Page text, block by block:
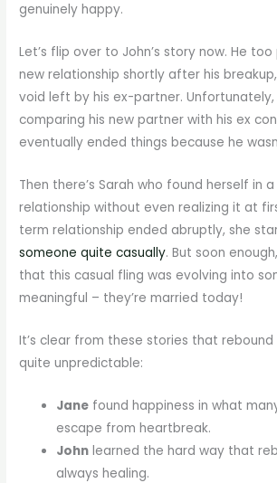
genuinely happy.
Let’s flip over to John’s story now. He
new relationship shortly after his
void left by his ex-partner.
comparing his new partner with his ex
eventually ended things because he
Then there’s Sarah who found herself in
relationship without even realizing it at
term relationship ended abruptly, she
someone quite casually. But soon
that this casual fling was evolving into
meaningful – they’re married today!
It’s clear from these stories that
quite unpredictable:
Jane found happiness in what
escape from heartbreak.
John learned the hard way that
always healing.